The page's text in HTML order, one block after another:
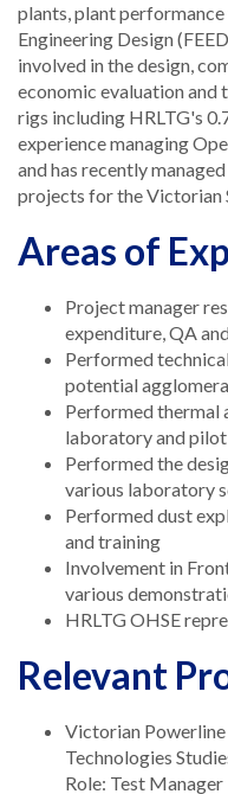
plants, plant
Engineering Design
involved in the design,
economic evaluation and
rigs including HRLTG's
experience managing
and has recently
projects for the Victorian
Areas of
Project manager
expenditure, QA
Performed
potential
Performed thermal
laboratory and
Performed the
various laboratory
Performed dust
and training
Involvement in
various
HRLTG OHSE
Relevant
Victorian Powerline
Technologies
Role: Test Manager